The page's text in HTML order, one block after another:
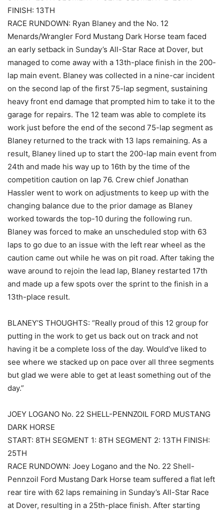
FINISH: 13TH
RACE RUNDOWN: Ryan Blaney and the No. 12
Menards/Wrangler Ford Mustang Dark Horse team faced
an early setback in Sunday’s All-Star Race at Dover, but
managed to come away with a 13th-place finish in the 200-
lap main event. Blaney was collected in a nine-car incident
on the second lap of the first 75-lap segment, sustaining
heavy front end damage that prompted him to take it to the
garage for repairs. The 12 team was able to complete its
work just before the end of the second 75-lap segment as
Blaney returned to the track with 13 laps remaining. As a
result, Blaney lined up to start the 200-lap main event from
24th and made his way up to 16th by the time of the
competition caution on lap 76. Crew chief Jonathan
Hassler went to work on adjustments to keep up with the
changing balance due to the prior damage as Blaney
worked towards the top-10 during the following run.
Blaney was forced to make an unscheduled stop with 63
laps to go due to an issue with the left rear wheel as the
caution came out while he was on pit road. After taking the
wave around to rejoin the lead lap, Blaney restarted 17th
and made up a few spots over the sprint to the finish in a
13th-place result.
BLANEY’S THOUGHTS: “Really proud of this 12 group for
putting in the work to get us back out on track and not
having it be a complete loss of the day. Would’ve liked to
see where we stacked up on pace over all three segments
but glad we were able to get at least something out of the
day.”
JOEY LOGANO No. 22 SHELL-PENNZOIL FORD MUSTANG
DARK HORSE
START: 8TH SEGMENT 1: 8TH SEGMENT 2: 13TH FINISH:
25TH
RACE RUNDOWN: Joey Logano and the No. 22 Shell-
Pennzoil Ford Mustang Dark Horse team suffered a flat left
rear tire with 62 laps remaining in Sunday’s All-Star Race
at Dover, resulting in a 25th-place finish. After starting